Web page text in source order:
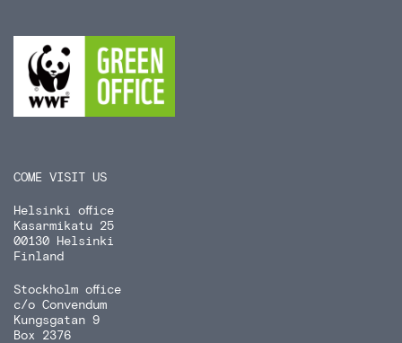
COME VISIT US
Helsinki office
Kasarmikatu 25
00130 Helsinki
Finland
Stockholm office
c/o Convendum
Kungsgatan 9
Box 2376